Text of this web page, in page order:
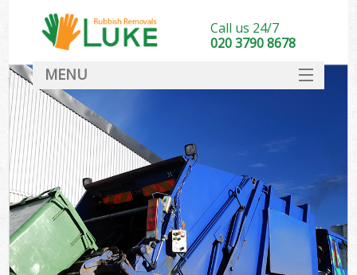
Call us 24/7
020 3790 8678
MENU
DEALS
FAQ
CONTACT